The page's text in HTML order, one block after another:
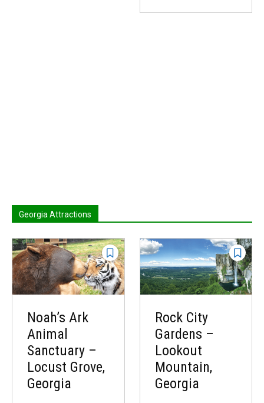
Georgia Attractions
Noah’s Ark
Animal
Sanctuary –
Locust Grove,
Georgia
Rock City
Gardens –
Lookout
Mountain,
Georgia